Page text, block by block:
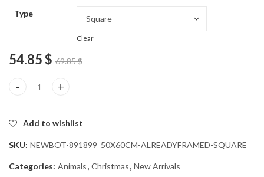
Type
Clear
54.85$ 69.85$
Christmas Puppies in Window Diamond Painting quantity
Add to wishlist
SKU: NEWBOT-891899_50X60CM-ALREADYFRAMED-SQUARE
Categories: Animals, Christmas, New Arrivals